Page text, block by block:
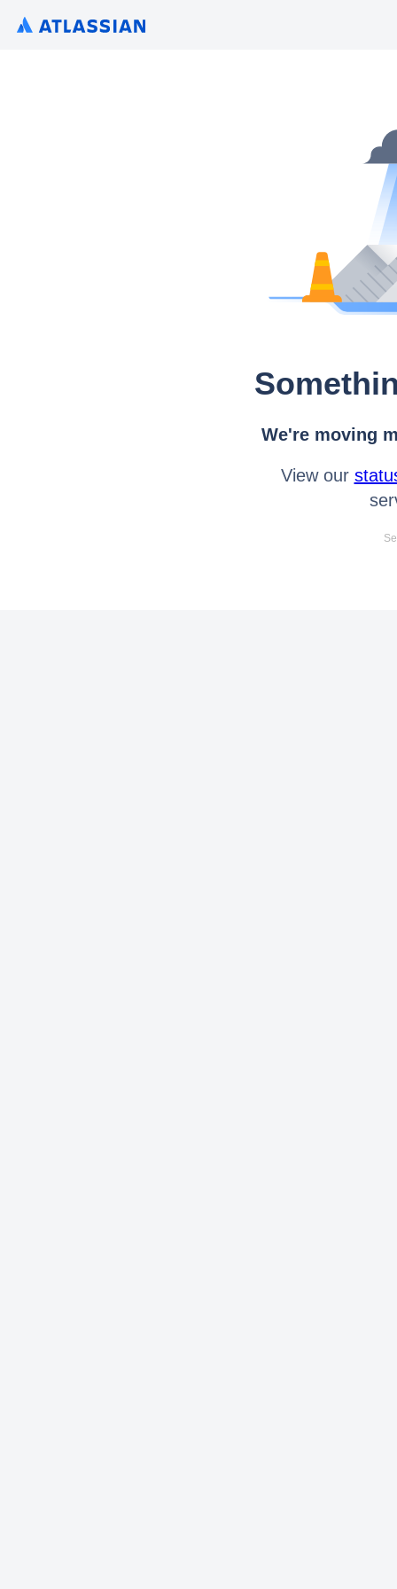
We're moving
View our